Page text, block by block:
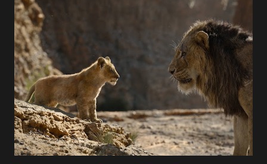
Westmont, IL 60559 Or reach us by phone: 630-935-2577;
63 0-541-9393 #pro o nebuilders # renovation #repairing
#rep airinterior#designde interiores #des i gninterio r
#handyma n #builders #bui l dingdesign #c o nstruction
#construct ionservices#qual itybuilder #qua l ityrepairs
#quality r enovations # renovation #ki t chendesign #
livingroom #be droomdesign#st airsdes i gn #stairs
#cozyhouse # s econdfloor #stairss t airsstairs
#proonebu ildersgroup